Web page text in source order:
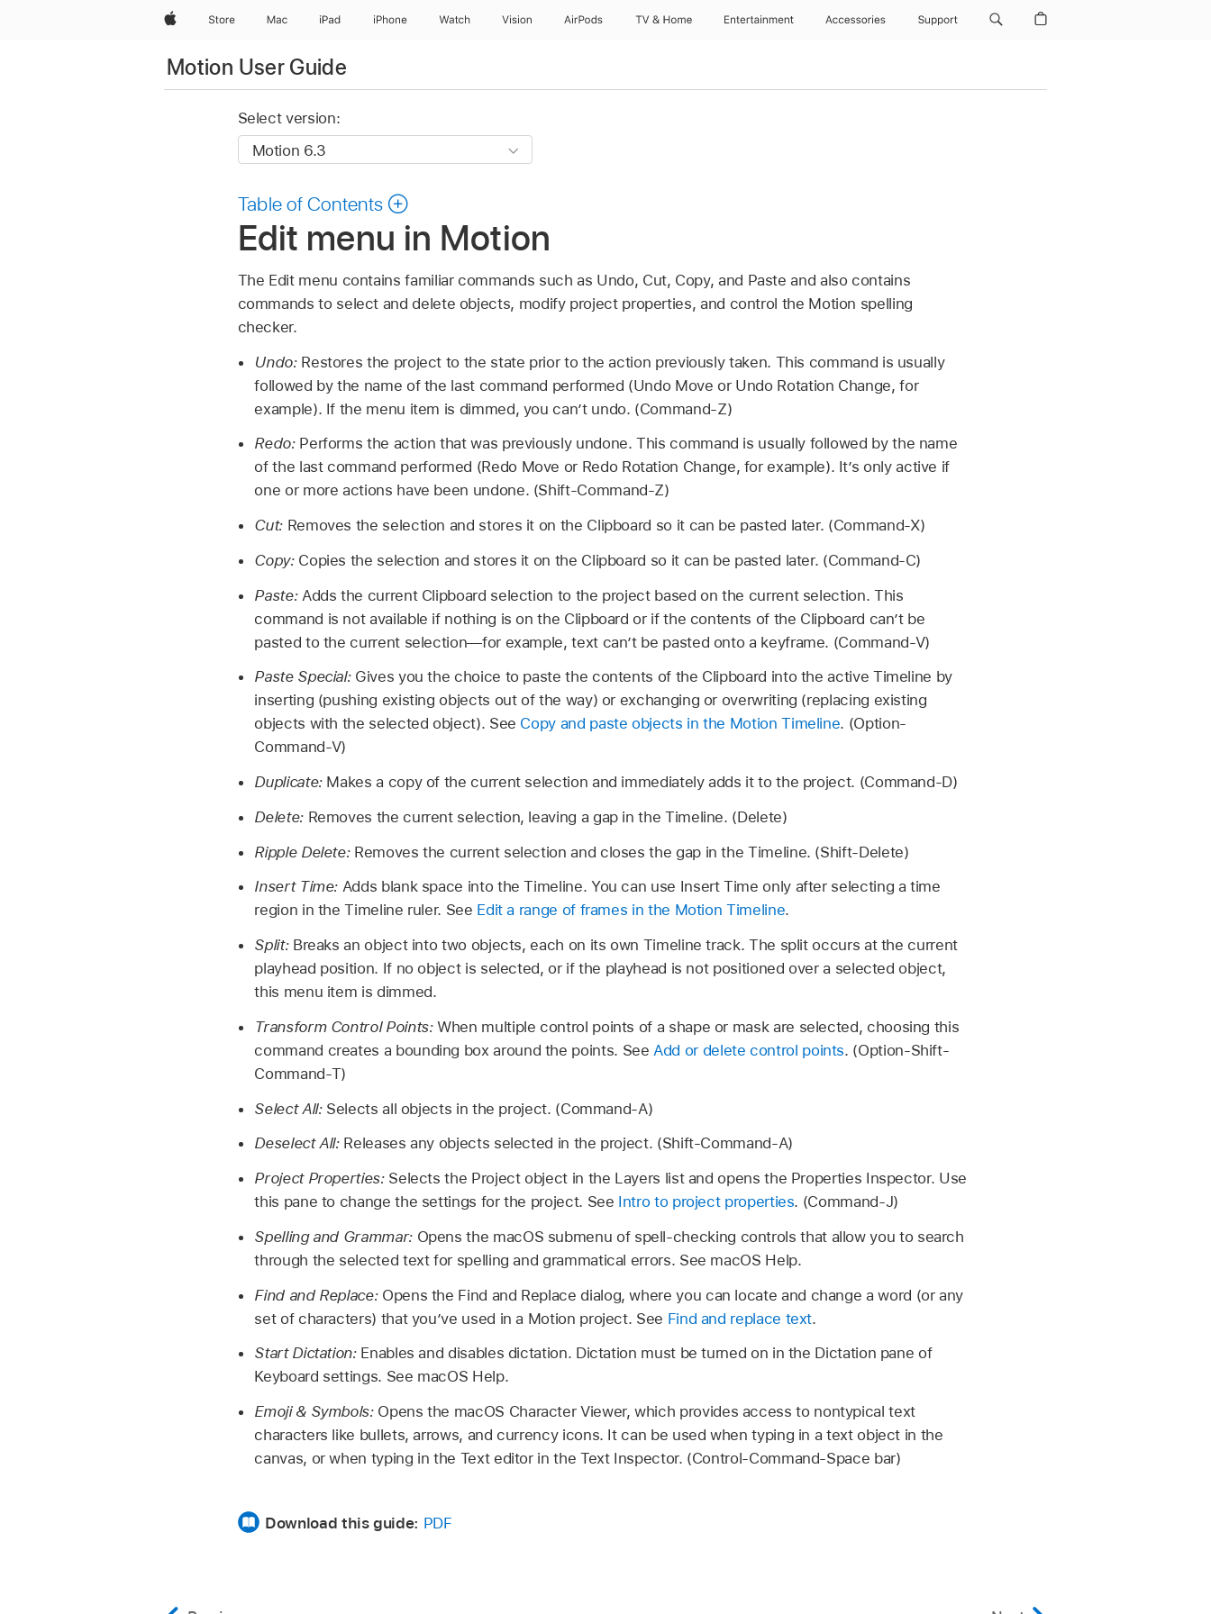
AppleStore Mac iPad iPhone Watch Vision AirPods TV & Home Entertainment Accessories Support
Motion User Guide
Select version:
Table of Contents
Edit menu in Motion
The Edit menu contains familiar commands such as Undo, Cut, Copy, and Paste and also contains
commands to select and delete objects, modify project properties, and control the Motion spelling
checker.
Undo: Restores the project to the state prior to the action previously taken. This command is usually
followed by the name of the last command performed (Undo Move or Undo Rotation Change, for
example). If the menu item is dimmed, you can’t undo. (Command-Z)
Redo: Performs the action that was previously undone. This command is usually followed by the name
of the last command performed (Redo Move or Redo Rotation Change, for example). It’s only active if
one or more actions have been undone. (Shift-Command-Z)
Cut: Removes the selection and stores it on the Clipboard so it can be pasted later. (Command-X)
Copy: Copies the selection and stores it on the Clipboard so it can be pasted later. (Command-C)
Paste: Adds the current Clipboard selection to the project based on the current selection. This
command is not available if nothing is on the Clipboard or if the contents of the Clipboard can’t be
pasted to the current selection—for example, text can’t be pasted onto a keyframe. (Command-V)
Paste Special: Gives you the choice to paste the contents of the Clipboard into the active Timeline by
inserting (pushing existing objects out of the way) or exchanging or overwriting (replacing existing
objects with the selected object). See Copy and paste objects in the Motion Timeline. (Option-
Command-V)
Duplicate: Makes a copy of the current selection and immediately adds it to the project. (Command-D)
Delete: Removes the current selection, leaving a gap in the Timeline. (Delete)
Ripple Delete: Removes the current selection and closes the gap in the Timeline. (Shift-Delete)
Insert Time: Adds blank space into the Timeline. You can use Insert Time only after selecting a time
region in the Timeline ruler. See Edit a range of frames in the Motion Timeline.
Split: Breaks an object into two objects, each on its own Timeline track. The split occurs at the current
playhead position. If no object is selected, or if the playhead is not positioned over a selected object,
this menu item is dimmed.
Transform Control Points:When multiple control points of a shape or mask are selected, choosing this
command creates a bounding box around the points. See Add or delete control points. (Option-Shift-
Command-T)
Select All: Selects all objects in the project. (Command-A)
Deselect All: Releases any objects selected in the project. (Shift-Command-A)
Project Properties: Selects the Project object in the Layers list and opens the Properties Inspector. Use
this pane to change the settings for the project. See Intro to project properties. (Command-J)
Spelling and Grammar: Opens the macOS submenu of spell-checking controls that allow you to search
through the selected text for spelling and grammatical errors. See macOS Help.
Find and Replace: Opens the Find and Replace dialog, where you can locate and change a word (or any
set of characters) that you’ve used in a Motion project. See Find and replace text.
Start Dictation: Enables and disables dictation. Dictation must be turned on in the Dictation pane of
Keyboard settings. See macOS Help.
Emoji & Symbols: Opens the macOS Character Viewer, which provides access to nontypical text
characters like bullets, arrows, and currency icons. It can be used when typing in a text object in the
canvas, or when typing in the Text editor in the Text Inspector. (Control-Command-Space bar)
Download this guide: PDF